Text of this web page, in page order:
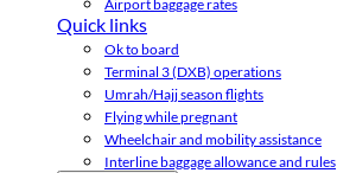
Airport baggage rates
Quick links
Ok to board
Terminal 3 (DXB) operations
Umrah/Hajj season flights
Flying while pregnant
Wheelchair and mobility assistance
Interline baggage allowance and rules